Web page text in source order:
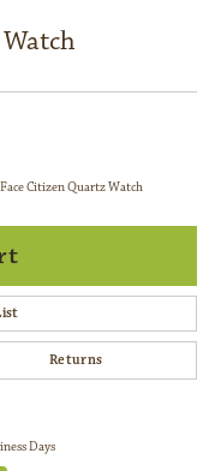
Citizen Quartz Watch
Returns
Days